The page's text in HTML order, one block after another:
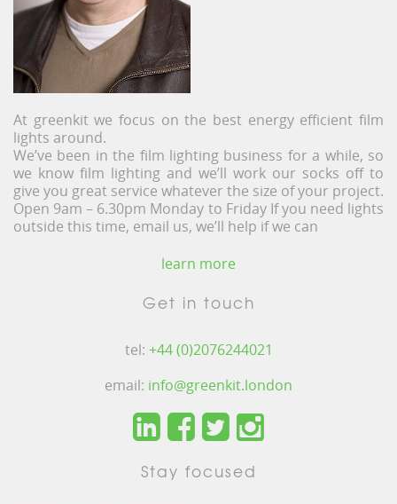
At greenkit we focus on the best energy efficient film
lights around.
We’ve been in the film lighting business for a while, so
we know film lighting and we’ll work our socks off to
give you great service whatever the size of your project.
Open 9am – 6.30pm Monday to Friday If you need lights
outside this time, email us, we’ll help if we can
learn more
Get in touch
tel: +44 (0)2076244021
email: info@greenkit.london
Stay focused